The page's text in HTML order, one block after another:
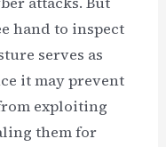
hand to inspect
serves as
it may prevent
exploiting
them for